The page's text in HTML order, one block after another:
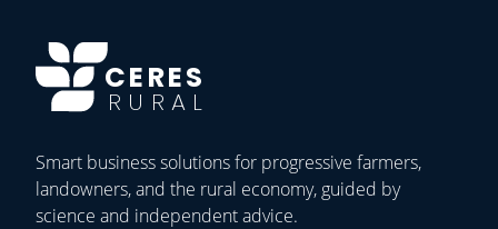
CERES
RURAL
Smart business solutions for progressive farmers,
landowners, and the rural economy, guided by
science and independent advice.